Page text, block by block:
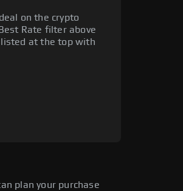
on the crypto
Rate filter above
listed at the top with
plan your purchase